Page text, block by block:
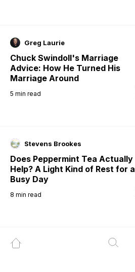
Greg Laurie
Chuck Swindoll's Marriage
Advice: How He Turned His
Marriage Around
5 min read
Stevens Brookes
Does Peppermint Tea Actually
Help? A Light Kind of Rest for a
Busy Day
8 min read